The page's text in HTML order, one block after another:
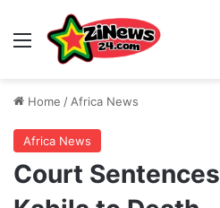
Menu
Home / Africa News
Africa News
Court